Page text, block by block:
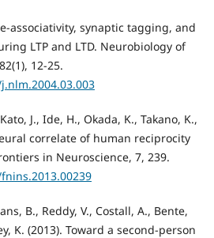
associativity, synaptic tagging, and
LTP and LTD. Neurobiology of
12-25.
J., Ide, H., Okada, K., Takano, K.,
correlate of human reciprocity
in Neuroscience, 7, 239.
B., Reddy, V., Costall, A., Bente,
K. (2013). Toward a second-person